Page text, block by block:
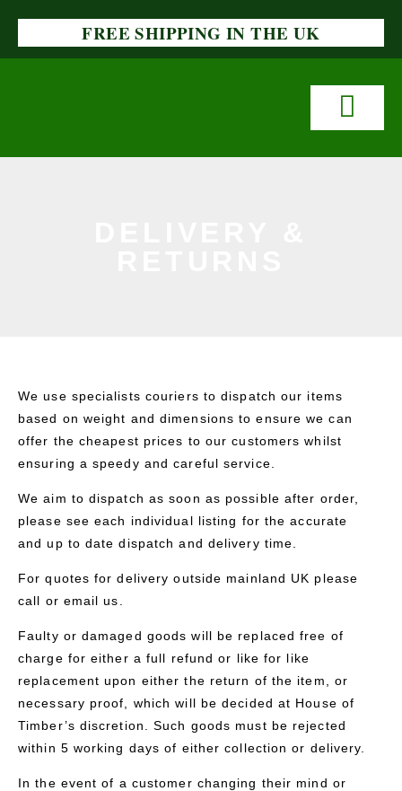
FREE SHIPPING IN THE UK
We use specialists couriers to dispatch our items
based on weight and dimensions to ensure we can
offer the cheapest prices to our customers whilst
ensuring a speedy and careful service.
We aim to dispatch as soon as possible after order,
please see each individual listing for the accurate
and up to date dispatch and delivery time.
For quotes for delivery outside mainland UK please
call or email us.
Faulty or damaged goods will be replaced free of
charge for either a full refund or like for like
replacement upon either the return of the item, or
necessary proof, which will be decided at House of
Timber’s discretion. Such goods must be rejected
within 5 working days of either collection or delivery.
In the event of a customer changing their mind or